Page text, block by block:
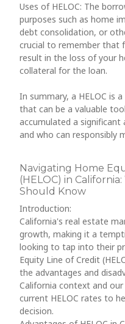
Uses of HELOC: The
purposes such as home
debt consolidation, or
crucial to remember that
result in the loss of your
collateral for the loan.
In summary, a HELOC is
that can be a valuable
accumulated a
and who can responsibly
Navigating Home
(HELOC) in
Should Know
Introduction:
California's real estate
growth, making it a
looking to tap into their
Equity Line of Credit
the advantages and
California context and
current HELOC rates to
decision.